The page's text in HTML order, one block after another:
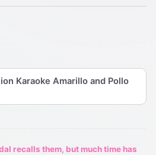
Karaoke Amarillo and Pollo
recalls them, but much time has